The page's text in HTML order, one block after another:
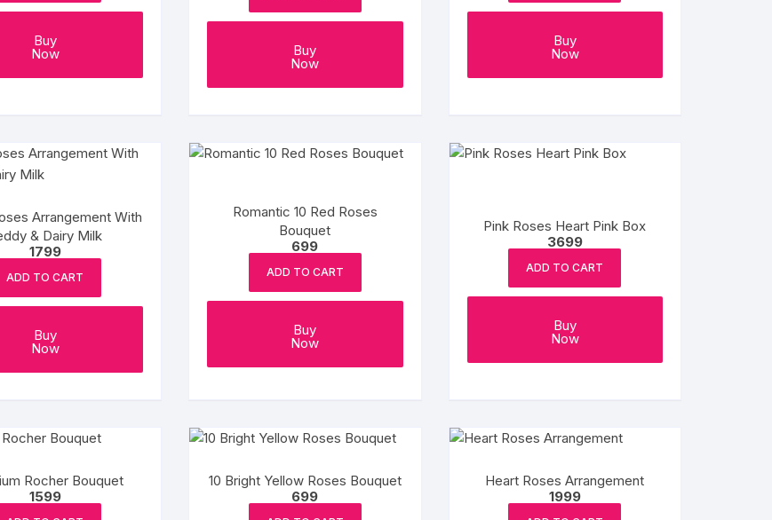
Buy
Now Buy
Now
Buy
Now
Arrangement With
& Dairy Milk
1799
ADD TO CART
Buy
Now
Romantic 10 Red Roses
Bouquet
699
ADD TO CART
Buy
Now
Pink Roses Heart Pink Box
3699
ADD TO CART
Buy
Now
Rocher Bouquet
1599
10 Bright Yellow Roses Bouquet
699
Heart Roses Arrangement
1999